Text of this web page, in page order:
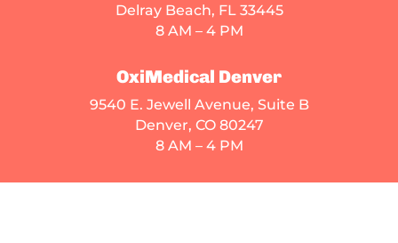
Delray Beach, FL 33445
8 AM – 4 PM
OxiMedical Denver
9540 E. Jewell Avenue, Suite B
Denver, CO 80247
8 AM – 4 PM